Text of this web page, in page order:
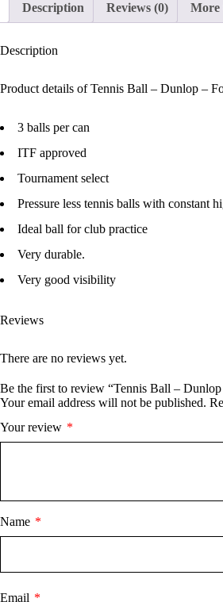
Description Reviews (0) More
Description
Product details of Tennis Ball – Dunlop –
3 balls per can
ITF approved
Tournament select
Pressure less tennis balls with constant
Ideal ball for club practice
Very durable.
Very good visibility
Reviews
There are no reviews yet.
Be the first to review “Tennis Ball –
Your email address will not be published.
Your review *
Name *
Email *